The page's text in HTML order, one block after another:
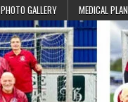
PHOTO GALLERY MEDICAL PLAN